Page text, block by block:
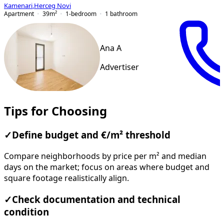
Kamenari Herceg Novi
Apartment
39m² 1-bedroom 1 bathroom
Ana A
Advertiser
Tips for Choosing
✓ Define budget and €/m² threshold
Compare neighborhoods by price per m² and median
days on the market; focus on areas where budget and
square footage realistically align.
✓Check documentation and technical
condition